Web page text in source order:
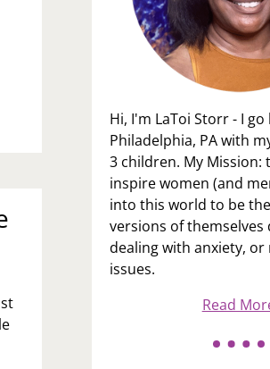
Hi, I'm LaToi Storr - I go
Philadelphia, PA with
3 children. My Mission:
inspire women (and
into this world to be
versions of themselves
dealing with anxiety,
issues.
Read